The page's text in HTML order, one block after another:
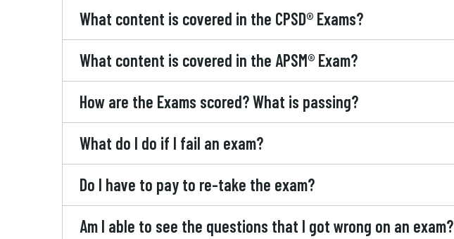
What content is covered in the CPSD® Exams?
What content is covered in the APSM® Exam?
How are the Exams scored? What is passing?
What do I do if I fail an exam?
Do I have to pay to re-take the exam?
Am I able to see the questions that I got wrong on an exam?